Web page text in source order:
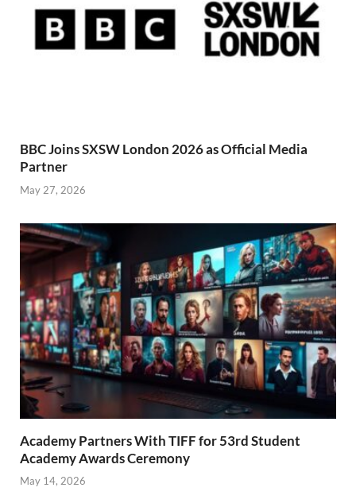
BBC Joins SXSW London 2026 as Official Media
Partner
May 27, 2026
Academy Partners With TIFF for 53rd Student
Academy Awards Ceremony
May 14, 2026